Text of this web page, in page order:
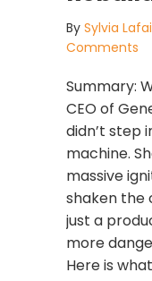
By Sylvia
Comments
Summary:
CEO of
didn’t step
machine.
massive
shaken the
just a
more
Here is